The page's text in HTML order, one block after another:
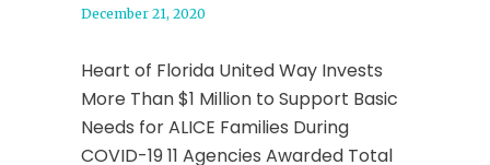
December 21, 2020
Heart of Florida United Way Invests
More Than $1 Million to Support Basic
Needs for ALICE Families During
COVID-19 11 Agencies Awarded Total